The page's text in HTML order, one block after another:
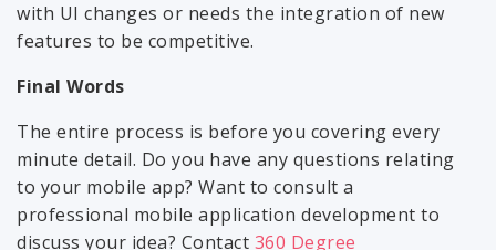
with UI changes or needs the integration of new
features to be competitive.
Final Words
The entire process is before you covering every
minute detail. Do you have any questions relating
to your mobile app? Want to consult a
professional mobile application development to
discuss your idea? Contact 360 Degree